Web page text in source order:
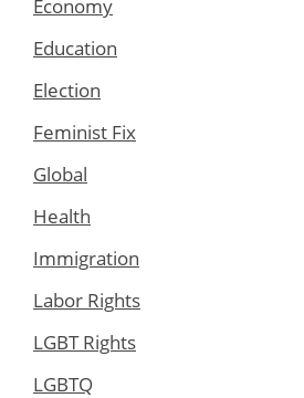
Economy
Education
Election
Feminist Fix
Global
Health
Immigration
Labor Rights
LGBT Rights
LGBTQ